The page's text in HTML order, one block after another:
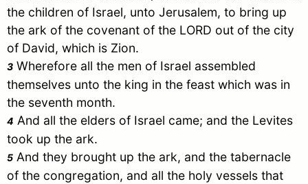
the children of Israel, unto Jerusalem, to bring up
the ark of the covenant of the LORD out of the city
of David, which is Zion.
3 Wherefore all the men of Israel assembled
themselves unto the king in the feast which was in
the seventh month.
4 And all the elders of Israel came; and the Levites
took up the ark.
5 And they brought up the ark, and the tabernacle
of the congregation, and all the holy vessels that